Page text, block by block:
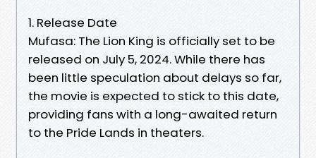
1. Release Date
Mufasa: The Lion King is officially set to be
released on July 5, 2024. While there has
been little speculation about delays so far,
the movie is expected to stick to this date,
providing fans with a long-awaited return
to the Pride Lands in theaters.